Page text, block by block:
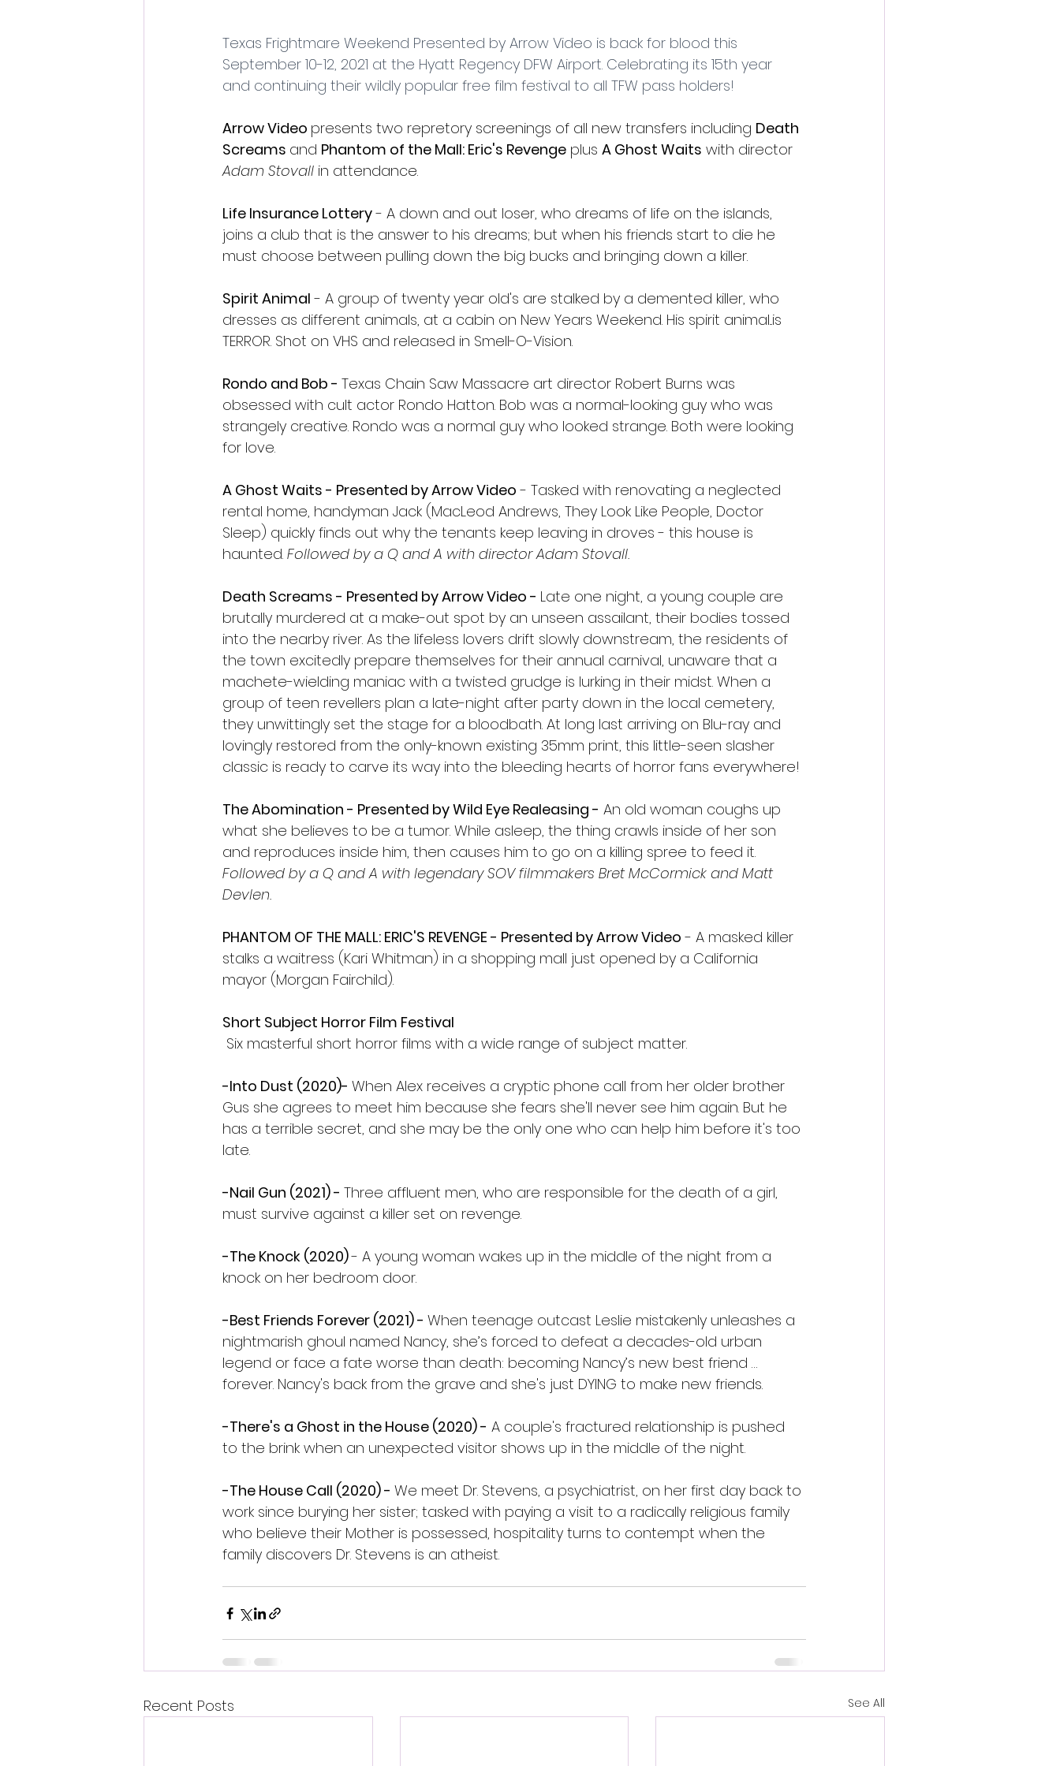
Cambodia
Texas Frightmare Weekend Presented by Arrow Video is back for blood this
September 10-12, 2021 at the Hyatt Regency DFW Airport. Celebrating its 15th year
and continuing their wildly popular free film festival to all TFW pass holders!
Arrow Video presents two repretory screenings of all new transfers including Death
Screams and Phantom of the Mall: Eric's Revenge plus A Ghost Waits with director
Adam Stovall in attendance.
Life Insurance Lottery - A down and out loser, who dreams of life on the islands,
joins a club that is the answer to his dreams; but when his friends start to die he
must choose between pulling down the big bucks and bringing down a killer.
Spirit Animal - A group of twenty year old's are stalked by a demented killer, who
dresses as different animals, at a cabin on New Years Weekend. His spirit animal...is
TERROR. Shot on VHS and released in Smell-O-Vision.
Rondo and Bob - Texas Chain Saw Massacre art director Robert Burns was
obsessed with cult actor Rondo Hatton. Bob was a normal-looking guy who was
strangely creative. Rondo was a normal guy who looked strange. Both were looking
for love.
A Ghost Waits - Presented by Arrow Video - Tasked with renovating a neglected
rental home, handyman Jack (MacLeod Andrews, They Look Like People, Doctor
Sleep) quickly finds out why the tenants keep leaving in droves - this house is
haunted. Followed by a Q and A with director Adam Stovall.
Death Screams - Presented by Arrow Video - Late one night, a young couple are
brutally murdered at a make-out spot by an unseen assailant, their bodies tossed
into the nearby river. As the lifeless lovers drift slowly downstream, the residents of
the town excitedly prepare themselves for their annual carnival, unaware that a
machete-wielding maniac with a twisted grudge is lurking in their midst. When a
group of teen revellers plan a late-night after party down in the local cemetery,
they unwittingly set the stage for a bloodbath. At long last arriving on Blu-ray and
lovingly restored from the only-known existing 35mm print, this little-seen slasher
classic is ready to carve its way into the bleeding hearts of horror fans everywhere!
The Abomination - Presented by Wild Eye Realeasing - An old woman coughs up
what she believes to be a tumor. While asleep, the thing crawls inside of her son
and reproduces inside him, then causes him to go on a killing spree to feed it.
Followed by a Q and A with legendary SOV filmmakers Bret McCormick and Matt
Devlen.
PHANTOM OF THE MALL: ERIC'S REVENGE - Presented by Arrow Video - A masked killer
stalks a waitress (Kari Whitman) in a shopping mall just opened by a California
mayor (Morgan Fairchild).
Short Subject Horror Film Festival
Six masterful short horror films with a wide range of subject matter.
-Into Dust (2020)- When Alex receives a cryptic phone call from her older brother
Gus she agrees to meet him because she fears she'll never see him again. But he
has a terrible secret, and she may be the only one who can help him before it's too
late.
-Nail Gun (2021) - Three affluent men, who are responsible for the death of a girl,
must survive against a killer set on revenge.
-The Knock (2020) - A young woman wakes up in the middle of the night from a
knock on her bedroom door.
-Best Friends Forever (2021) - When teenage outcast Leslie mistakenly unleashes a
nightmarish ghoul named Nancy, she’s forced to defeat a decades-old urban
legend or face a fate worse than death: becoming Nancy’s new best friend …
forever. Nancy's back from the grave and she's just DYING to make new friends.
-There's a Ghost in the House (2020) - A couple's fractured relationship is pushed
to the brink when an unexpected visitor shows up in the middle of the night.
-The House Call (2020) - We meet Dr. Stevens, a psychiatrist, on her first day back to
work since burying her sister; tasked with paying a visit to a radically religious family
who believe their Mother is possessed, hospitality turns to contempt when the
family discovers Dr. Stevens is an atheist.
Recent Posts See All